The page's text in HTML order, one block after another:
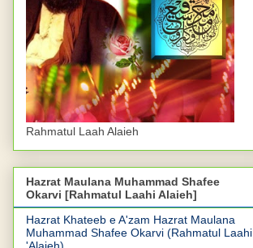
Rahmatul Laah Alaieh
Hazrat Maulana Muhammad Shafee
Okarvi [Rahmatul Laahi Alaieh]
Hazrat Khateeb e A'zam Hazrat Maulana
Muhammad Shafee Okarvi (Rahmatul Laahi